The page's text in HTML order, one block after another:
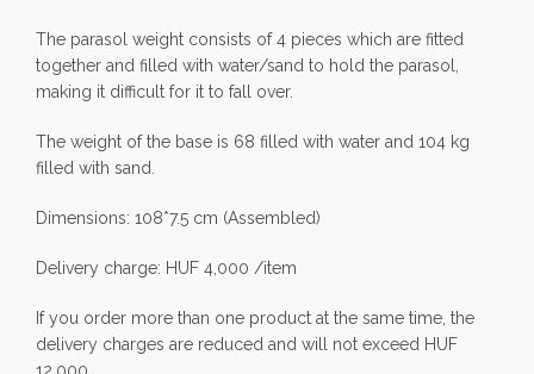
The parasol weight consists of 4 pieces which are fitted
together and filled with water/sand to hold the parasol,
making it difficult for it to fall over.
The weight of the base is 68 filled with water and 104 kg
filled with sand.
Dimensions: 108*7.5 cm (Assembled)
Delivery charge: HUF 4,000 /item
If you order more than one product at the same time, the
delivery charges are reduced and will not exceed HUF